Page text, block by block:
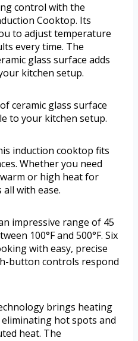
control with the
Cooktop. Its
to adjust temperature
every time. The
glass surface adds
kitchen setup.
ceramic glass surface
to your kitchen setup.
induction cooktop fits
Whether you need
or high heat for
with ease.
impressive range of 45
100°F and 500°F. Six
with easy, precise
button controls respond
brings heating
hot spots and
heat. The